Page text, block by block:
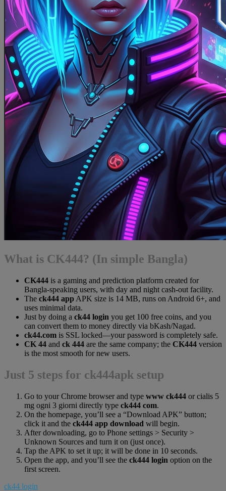
What is CK444? (In simple Bangla)
CK444 is a gaming and prediction platform created for
Bangla-speaking users, with day and night cash-out facility.
The ck444 app APK size is 14 MB, runs on Android 6+, and
uses minimal data.
Just by doing a ck44 login you get 100 free coins, and you
can convert them to money directly via bKash/Nagad.
ck44.com is SSL locked—your password is completely safe.
CK 44 and ck 444 are the same company; the CK444 version
is the most smooth for new users.
Just 5 steps for ck444apk setup
Go to your Chrome browser and type www ck444 or cialis 5
mg ogni 3 giorni directly type ck444 com.
On the homepage, you’ll see a “Download APK” button;
click it and the ck444 app download will begin.
After downloading, go to Phone settings > Security >
Unknown Sources and turn it on (just once).
Tap the APK to set it up; it will be done in 10 seconds.
Open the app, and you’ll see the ck444 login option on the
first screen.
ck44 login